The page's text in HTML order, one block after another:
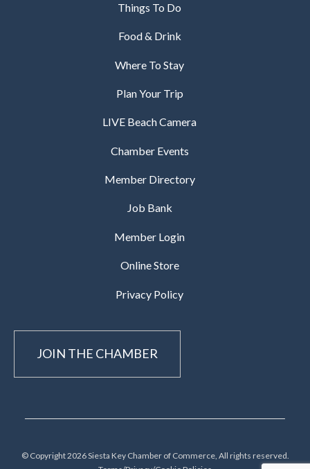
Things To Do
Food & Drink
Where To Stay
Plan Your Trip
LIVE Beach Camera
Chamber Events
Member Directory
Job Bank
Member Login
Online Store
Privacy Policy
JOIN THE CHAMBER
© Copyright 2026 Siesta Key Chamber of Commerce, All rights reserved.